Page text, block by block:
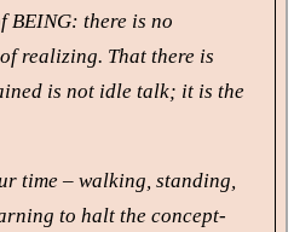
BEING: there is no
realizing. That there is
is not idle talk; it is the
time – walking, standing,
to halt the concept-